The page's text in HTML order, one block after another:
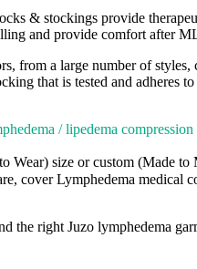
& stockings provide
and provide comfort after
from a large number of
that is tested and adheres
/ lipedema compression
Wear) size or custom (Made to
cover Lymphedema medical
the right Juzo lymphedema